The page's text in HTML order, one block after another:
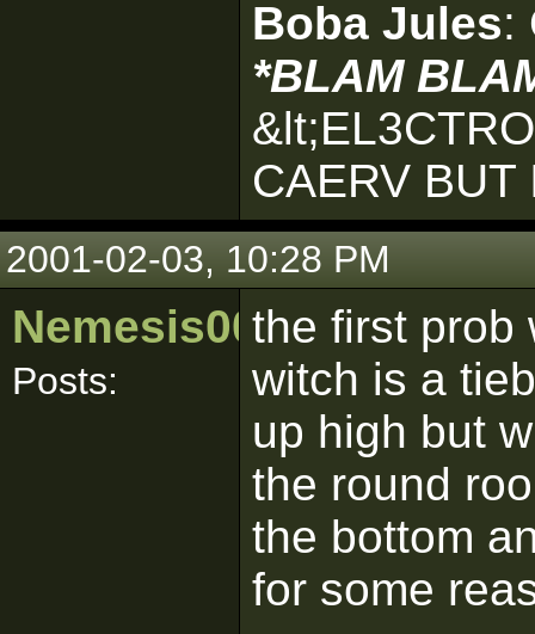
Boba Jules:
*BLAM
CAERV BUT
2001-02-03, 10:28 PM
Nemesis00nz
Posts:
the first prob
witch is a
up high but
the round
the bottom
for some